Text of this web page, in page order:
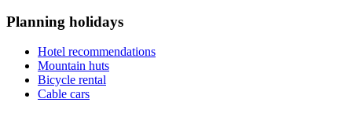
Planning holidays
Hotel recommendations
Mountain huts
Bicycle rental
Cable cars